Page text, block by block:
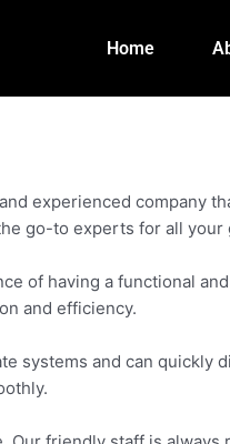
Home
experienced company
go-to experts for all your
of having a functional
and efficiency.
systems and can